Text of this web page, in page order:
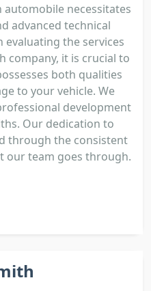
necessitates
advanced technical
evaluating the services
company, it is crucial to
both qualities
to your vehicle. We
development
Our dedication to
through the consistent
team goes through.